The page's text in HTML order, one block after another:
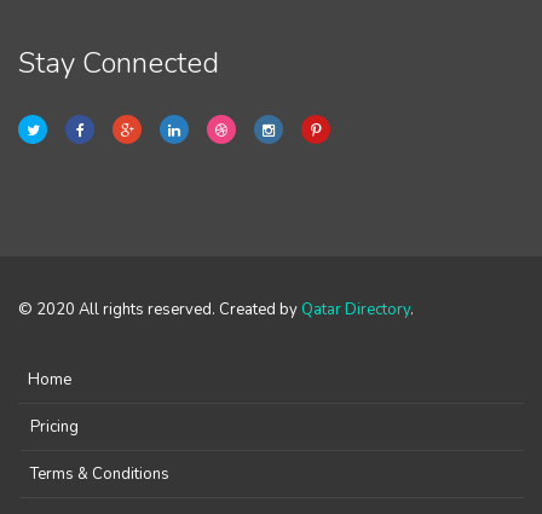
Stay Connected
© 2020 All rights reserved. Created by Qatar Directory.
Home
Pricing
Terms & Conditions